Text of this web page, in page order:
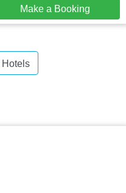
Make a Booking
Hotels